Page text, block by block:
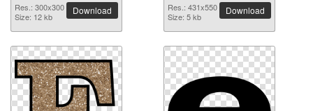
Res.: 300x300
Size: 12 kb
Download
Res.: 431x550
Size: 5 kb
Download